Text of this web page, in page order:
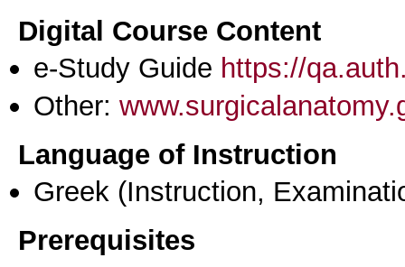
Digital Course Content
e-Study Guide https://
Other:
Language of Instruction
Greek (Instruction,
Prerequisites